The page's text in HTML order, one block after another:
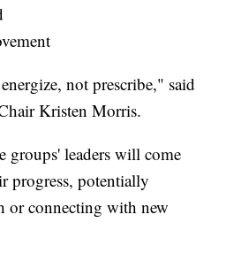
not prescribe," said
Kristen Morris.
groups' leaders will come
progress, potentially
or connecting with new